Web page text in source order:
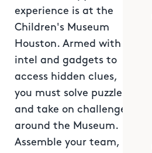
experience is at the
Children's Museum
Houston. Armed with
intel and gadgets to
access hidden clues,
you must solve puzzles
and take on challenges
around the Museum.
Assemble your team,